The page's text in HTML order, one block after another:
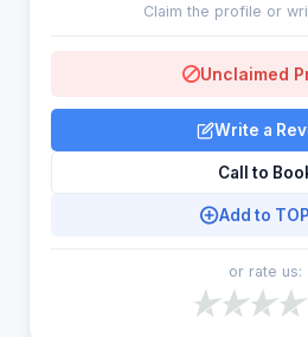
Claim the profile or
Unclaimed
Write a
Call to
Add to
or rate us: